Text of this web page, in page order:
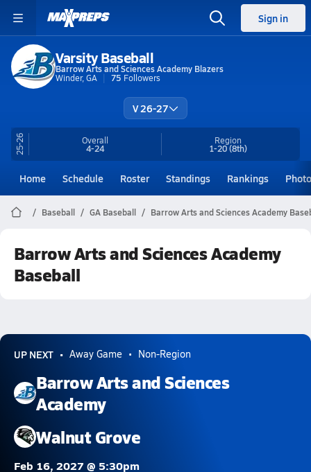
Sign in
Varsity Baseball
Barrow Arts and Sciences Academy Blazers
Winder, GA
75 Followers
V 26-27
25-26 Overall
4-24
Region
1-20(8th)
Home Schedule Roster Standings Rankings
Baseball GA Baseball Barrow Arts and Sciences Academy
Barrow Arts and Sciences Academy
Baseball
UP NEXT Away Game Non-Region
Barrow Arts and Sciences
Academy
Walnut Grove
Feb 16, 2027 @ 5:30pm